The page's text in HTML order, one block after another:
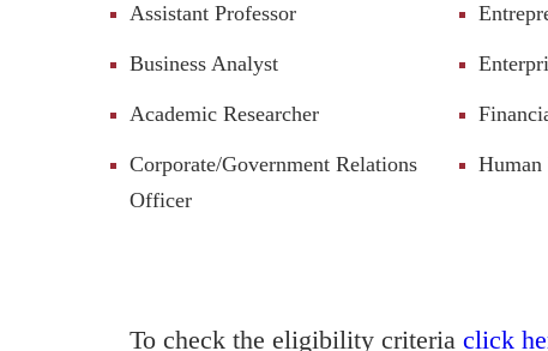
Assistant Professor
Business Analyst
Academic Researcher
Corporate/Government Relations
Officer
Human
To check the eligibility criteria click